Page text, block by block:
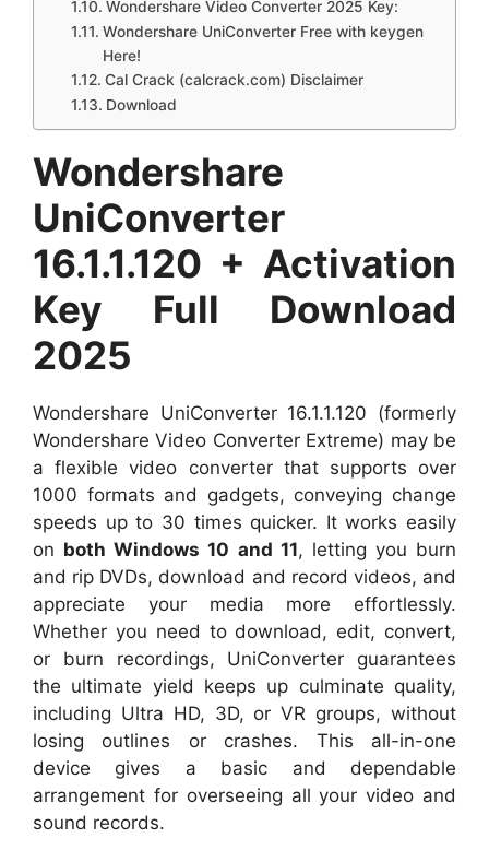
Wondershare Video Converter 2025 Key:
Wondershare UniConverter Free with keygen
Here!
Cal Crack (calcrack.com) Disclaimer
Download
Wondershare
UniConverter
16.1.1.120 + Activation
Key Full Download
2025
Wondershare UniConverter 16.1.1.120 (formerly
Wondershare Video Converter Extreme) may be
a flexible video converter that supports over
1000 formats and gadgets, conveying change
speeds up to 30 times quicker. It works easily
on both Windows 10 and 11, letting you burn
and rip DVDs, download and record videos, and
appreciate your media more effortlessly.
Whether you need to download, edit, convert,
or burn recordings, UniConverter guarantees
the ultimate yield keeps up culminate quality,
including Ultra HD, 3D, or VR groups, without
losing outlines or crashes. This all-in-one
device gives a basic and dependable
arrangement for overseeing all your video and
sound records.